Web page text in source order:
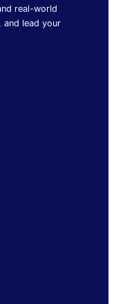
real-world
lead your